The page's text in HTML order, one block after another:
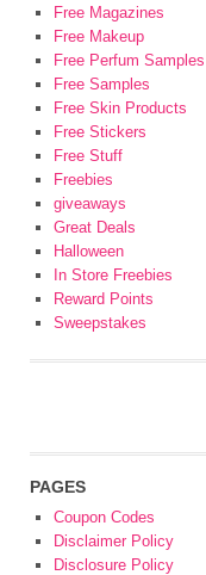
Free Magazines
Free Makeup
Free Perfum Samples
Free Samples
Free Skin Products
Free Stickers
Free Stuff
Freebies
giveaways
Great Deals
Halloween
In Store Freebies
Reward Points
Sweepstakes
PAGES
Coupon Codes
Disclaimer Policy
Disclosure Policy